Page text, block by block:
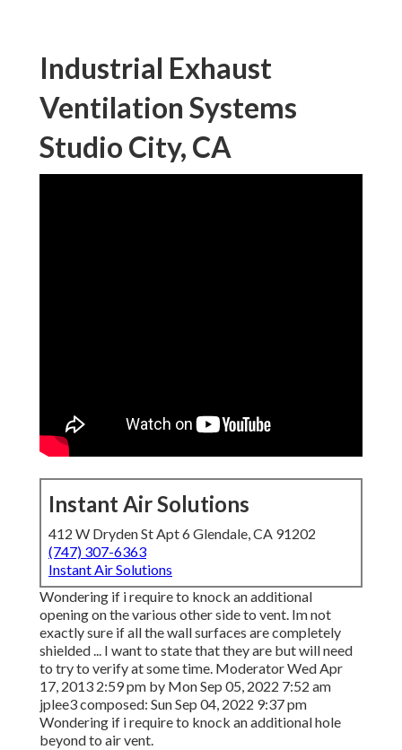
Industrial Exhaust
Ventilation Systems
Studio City, CA
Instant Air Solutions
412 W Dryden St Apt 6 Glendale, CA 91202
(747) 307-6363
Instant Air Solutions
Wondering if i require to knock an additional
opening on the various other side to vent. Im not
exactly sure if all the wall surfaces are completely
shielded ... I want to state that they are but will need
to try to verify at some time. Moderator Wed Apr
17, 2013 2:59 pm by Mon Sep 05, 2022 7:52 am
jplee3composed: Sun Sep 04, 2022 9:37 pm
Wondering if i require to knock an additional hole
beyond to air vent.